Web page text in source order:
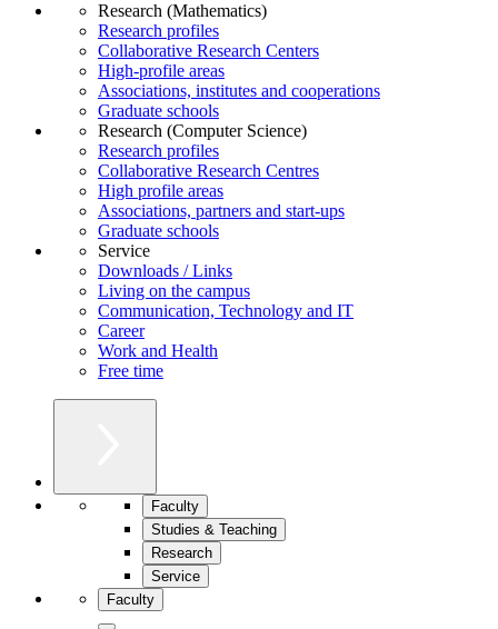
Research (Mathematics)
Research profiles
Collaborative Research Centers
High-profile areas
Associations, institutes and cooperations
Graduate schools
Research (Computer Science)
Research profiles
Collaborative Research Centres
High profile areas
Associations, partners and start-ups
Graduate schools
Service
Downloads / Links
Living on the campus
Communication, Technology and IT
Career
Work and Health
Free time
Faculty
Studies & Teaching
Research
Service
Faculty